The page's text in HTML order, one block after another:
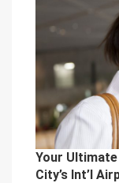
Your
City’s Int’l